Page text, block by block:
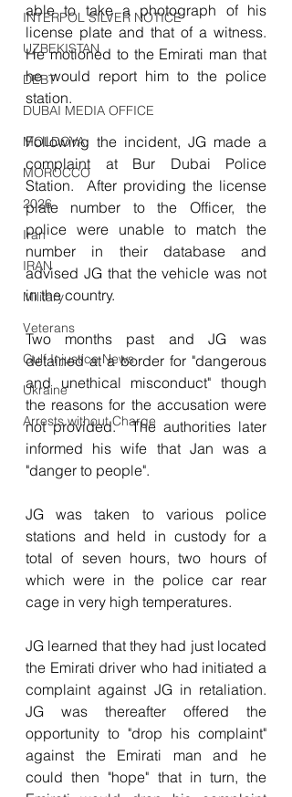
INTERPOL SILVER NOTICE
UZBEKISTAN
DEBT
DUBAI MEDIA OFFICE
MOLDOVA
MOROCCO
2026
Iran
IRAN
Military
Veterans
Gulf Injustice News
Ukraine
Arrests without Charge
able to take a photograph of his
license plate and that of a witness.
He motioned to the Emirati man that
he would report him to the police
station.
Following the incident, JG made a
complaint at Bur Dubai Police
Station.  After providing the license
plate number to the Officer, the
police were unable to match the
number in their database and
advised JG that the vehicle was not
in the country.
Two months past and JG was
detained at a border for "dangerous
and unethical misconduct" though
the reasons for the accusation were
not provided.  The authorities later
informed his wife that Jan was a
"danger to people".
JG was taken to various police
stations and held in custody for a
total of seven hours, two hours of
which were in the police car rear
cage in very high temperatures.
JG learned that they had just located
the Emirati driver who had initiated a
complaint against JG in retaliation.
JG was thereafter offered the
opportunity to "drop his complaint"
against the Emirati man and he
could then "hope" that in turn, the